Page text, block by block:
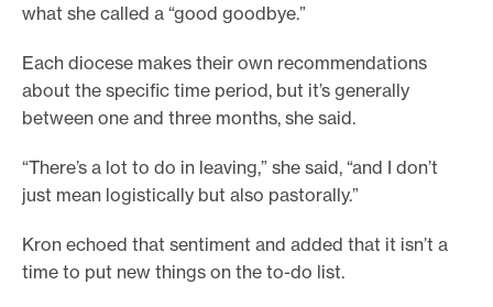
what she called a “good goodbye.”
Each diocese makes their own recommendations
about the specific time period, but it’s generally
between one and three months, she said.
“There’s a lot to do in leaving,” she said, “and I don’t
just mean logistically but also pastorally.”
Kron echoed that sentiment and added that it isn’t a
time to put new things on the to-do list.